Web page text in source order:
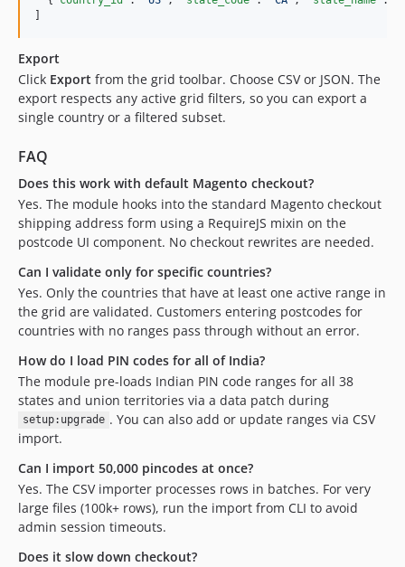
]
Export
Click Export from the grid toolbar. Choose CSV or JSON. The
export respects any active grid filters, so you can export a
single country or a filtered subset.
FAQ
Does this work with default Magento checkout?
Yes. The module hooks into the standard Magento checkout
shipping address form using a RequireJS mixin on the
postcode UI component. No checkout rewrites are needed.
Can I validate only for specific countries?
Yes. Only the countries that have at least one active range in
the grid are validated. Customers entering postcodes for
countries with no ranges pass through without an error.
How do I load PIN codes for all of India?
The module pre-loads Indian PIN code ranges for all 38
states and union territories via a data patch during
setup:upgrade . You can also add or update ranges via CSV
import.
Can I import 50,000 pincodes at once?
Yes. The CSV importer processes rows in batches. For very
large files (100k+ rows), run the import from CLI to avoid
admin session timeouts.
Does it slow down checkout?